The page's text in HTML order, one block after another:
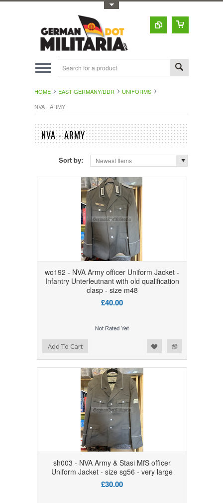
HOME EAST GERMANY/DDR
UNIFORMS
NVA - ARMY
NVA - ARMY
Sort by: Newest Items
wo192 - NVA Army officer Uniform Jacket -
Infantry Unterleutnant with old qualification
clasp - size m48
£40.00
Add to Compare
Add to WishlistAdd To Cart
sh003 - NVA Army & Stasi MfS officer
Uniform Jacket - size sg56 - very large
£30.00